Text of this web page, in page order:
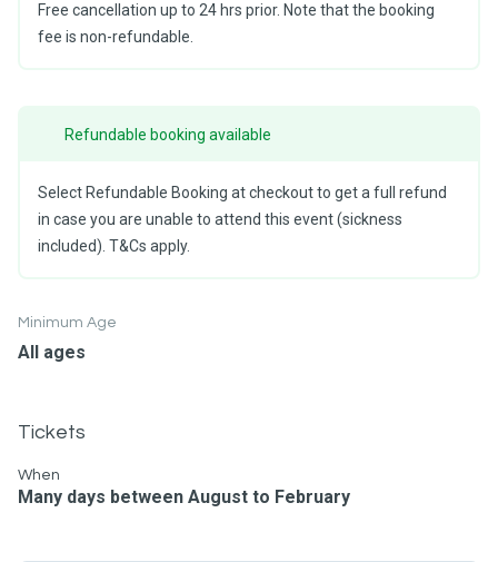
Free cancellation up to 24 hrs prior. Note that the booking
fee is non-refundable.
Refundable booking available
Select Refundable Booking at checkout to get a full refund
in case you are unable to attend this event (sickness
included). T&Cs apply.
Minimum Age
All ages
Tickets
When
Many days between August to February